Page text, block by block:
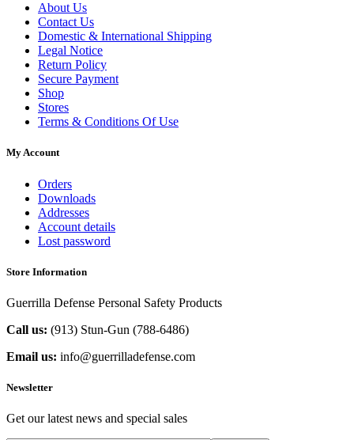
About Us
Contact Us
Domestic & International Shipping
Legal Notice
Return Policy
Secure Payment
Shop
Stores
Terms & Conditions Of Use
My Account
Orders
Downloads
Addresses
Account details
Lost password
Store Information
Guerrilla Defense Personal Safety Products
Call us: (913) Stun-Gun (788-6486‬)
Email us: info@guerrilladefense.com
Newsletter
Get our latest news and special sales